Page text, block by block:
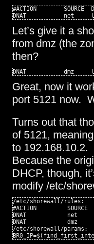
#ACTION        SOURCE
DNAT           net
Let’s give it a
from dmz (the
then?
DNAT           dmz
Great, now it
port 5121 now.
Turns out that
of 5121,
to 192.168.10.2.
Because the
DHCP, though,
modify /etc/
/etc/shorewall/rules:
#ACTION         SOURCE
DNAT            net
DNAT            dmz
/etc/shorewall/params: